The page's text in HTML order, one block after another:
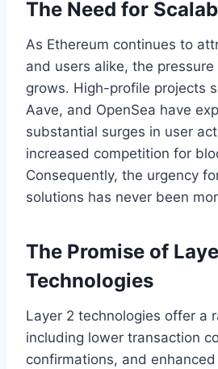
The Need for
As Ethereum continues to
and users alike, the
grows. High-profile projects
Aave, and OpenSea have
substantial surges in user
increased competition for
Consequently, the urgency
solutions has never been
The Promise of
Technologies
Layer 2 technologies offer a
including lower transaction
confirmations, and